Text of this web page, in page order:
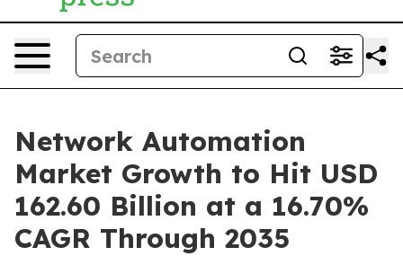
Network Automation
Market Growth to Hit USD
162.60 Billion at a 16.70%
CAGR Through 2035